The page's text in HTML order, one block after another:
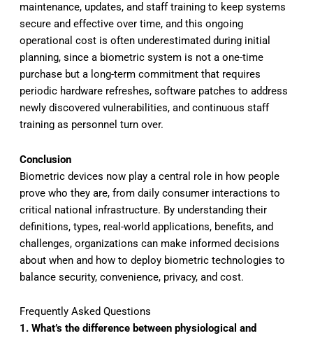
maintenance, updates, and staff training to keep systems
secure and effective over time, and this ongoing
operational cost is often underestimated during initial
planning, since a biometric system is not a one-time
purchase but a long-term commitment that requires
periodic hardware refreshes, software patches to address
newly discovered vulnerabilities, and continuous staff
training as personnel turn over.
Conclusion
Biometric devices now play a central role in how people
prove who they are, from daily consumer interactions to
critical national infrastructure. By understanding their
definitions, types, real-world applications, benefits, and
challenges, organizations can make informed decisions
about when and how to deploy biometric technologies to
balance security, convenience, privacy, and cost.
Frequently Asked Questions
1. What’s the difference between physiological and